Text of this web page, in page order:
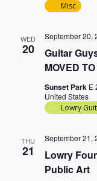
Misc
WED
20
Guitar
MOVED
September 20,
Sunset Park E
United States
Lowry
THU
21
Lowry
Public Art
September 21,